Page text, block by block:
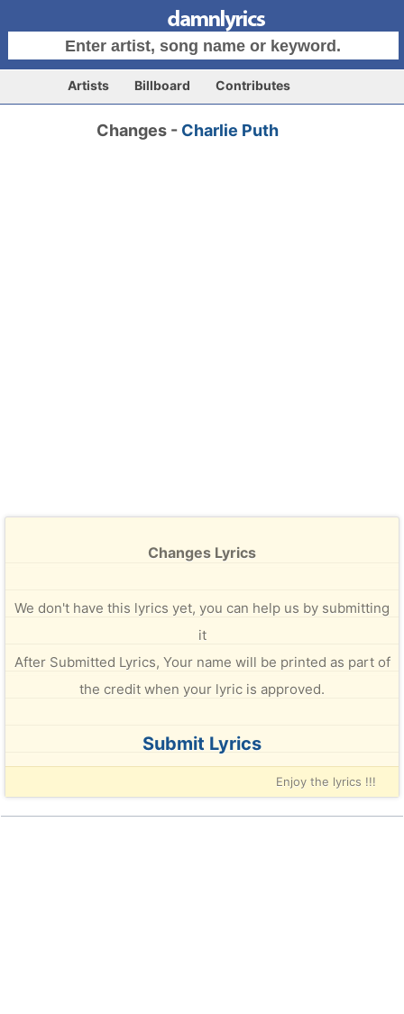
Artists Billboard Contributes
Changes - Charlie Puth
Changes Lyrics
We don't have this lyrics yet, you can help us by submitting
it
After Submitted Lyrics, Your name will be printed as part of
the credit when your lyric is approved.
Submit Lyrics
Enjoy the lyrics !!!